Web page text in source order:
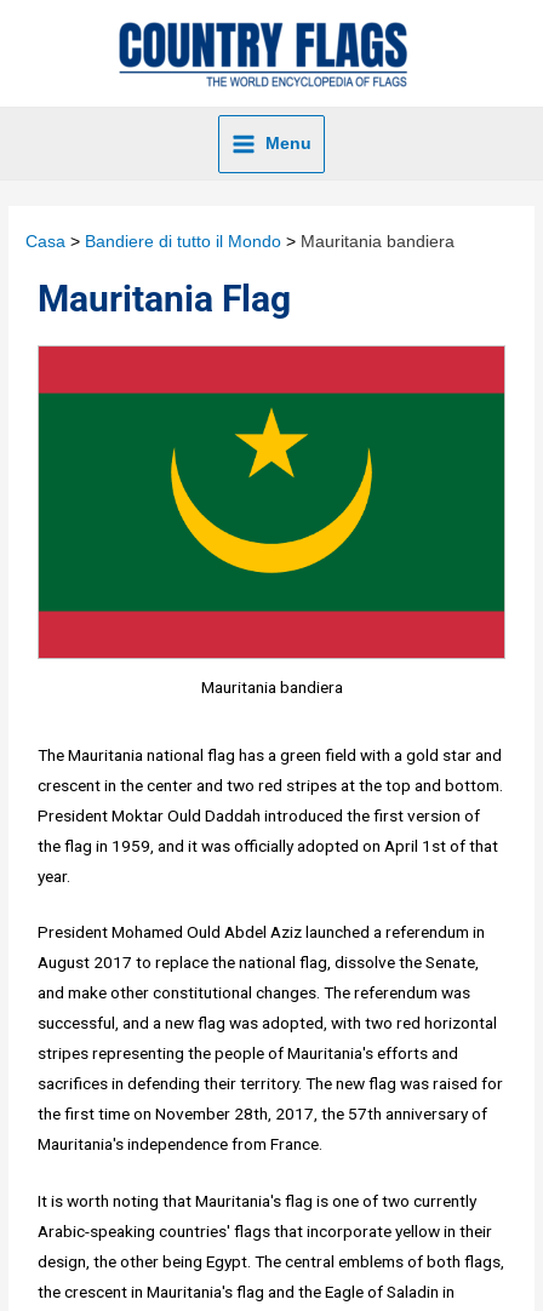
Menu
Casa Bandiere di tutto il Mondo Mauritania bandiera
Mauritania Flag
Mauritania bandiera
The Mauritania national flag has a green field with a gold star and
crescent in the center and two red stripes at the top and bottom.
President Moktar Ould Daddah introduced the first version of
the flag in 1959, and it was officially adopted on April 1st of that
year.
President Mohamed Ould Abdel Aziz launched a referendum in
August 2017 to replace the national flag, dissolve the Senate,
and make other constitutional changes. The referendum was
successful, and a new flag was adopted, with two red horizontal
stripes representing the people of Mauritania's efforts and
sacrifices in defending their territory. The new flag was raised for
the first time on November 28th, 2017, the 57th anniversary of
Mauritania's independence from France.
It is worth noting that Mauritania's flag is one of two currently
Arabic-speaking countries' flags that incorporate yellow in their
design, the other being Egypt. The central emblems of both flags,
the crescent in Mauritania's flag and the Eagle of Saladin in